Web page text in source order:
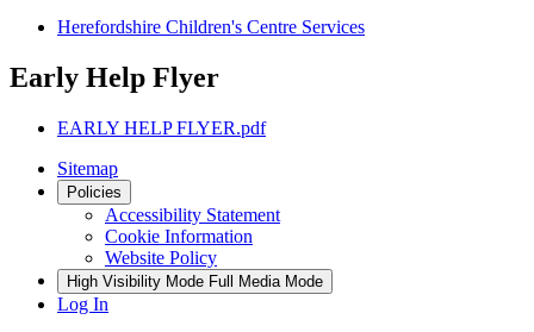
Herefordshire Children's Centre Services
Early Help Flyer
EARLY HELP FLYER.pdf
Sitemap
Policies
Accessibility Statement
Cookie Information
Website Policy
High Visibility Mode Full Media Mode
Log In